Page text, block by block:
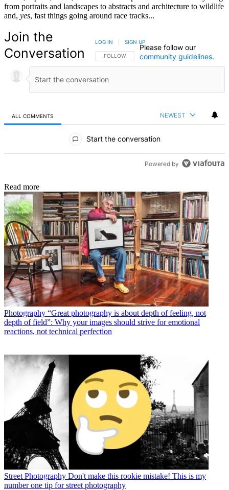
from portraits and landscapes to abstracts and architecture to wildlife
and, yes, fast things going around race tracks...
Join the
Conversation
FOLLOW THIS CONVERSATION TO BE NOTIFIED
FOLLOW
LOG IN SIGN UP
Please follow our
community guidelines.
ALL COMMENTS NEWEST
Start the conversation
Powered by
Read more
Photography “Great photography is about depth of feeling, not
depth of field”: Why your images should strive for emotional
reactions, not technical perfection
Street Photography Don't make this rookie mistake! This is my
number one tip for street photography